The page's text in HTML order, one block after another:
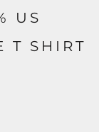
US
T SHIRT